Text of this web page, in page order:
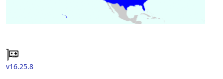
v16.25.8